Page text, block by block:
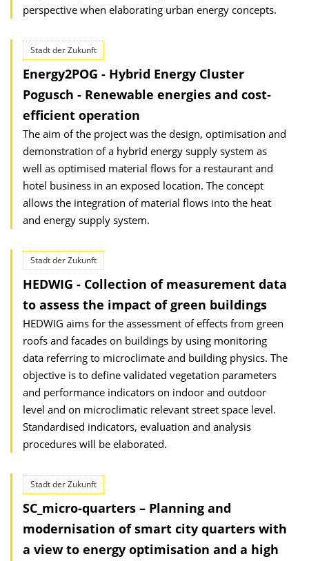
perspective when elaborating urban energy concepts.
Stadt der Zukunft
Energy2POG - Hybrid Energy Cluster
Pogusch - Renewable energies and cost-
efficient operation
The aim of the project was the design, optimisation and
demonstration of a hybrid energy supply system as
well as optimised material flows for a restaurant and
hotel business in an exposed location. The concept
allows the integration of material flows into the heat
and energy supply system.
Stadt der Zukunft
HEDWIG - Collection of measurement data
to assess the impact of green buildings
HEDWIG aims for the assessment of effects from green
roofs and facades on buildings by using monitoring
data referring to microclimate and building physics. The
objective is to define validated vegetation parameters
and performance indicators on indoor and outdoor
level and on microclimatic relevant street space level.
Standardised indicators, evaluation and analysis
procedures will be elaborated.
Stadt der Zukunft
SC_micro-quarters – Planning and
modernisation of smart city quarters with
a view to energy optimisation and a high